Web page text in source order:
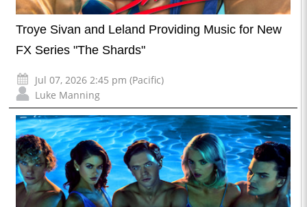
Troye Sivan and Leland Providing Music for New
FX Series "The Shards"
Jul 07, 2026 2:45 pm (Pacific)
Luke Manning